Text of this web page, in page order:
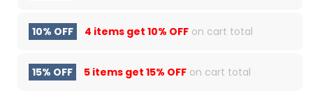
10% OFF 4 items get 10% OFF on cart total
15% OFF 5 items get 15% OFF on cart total